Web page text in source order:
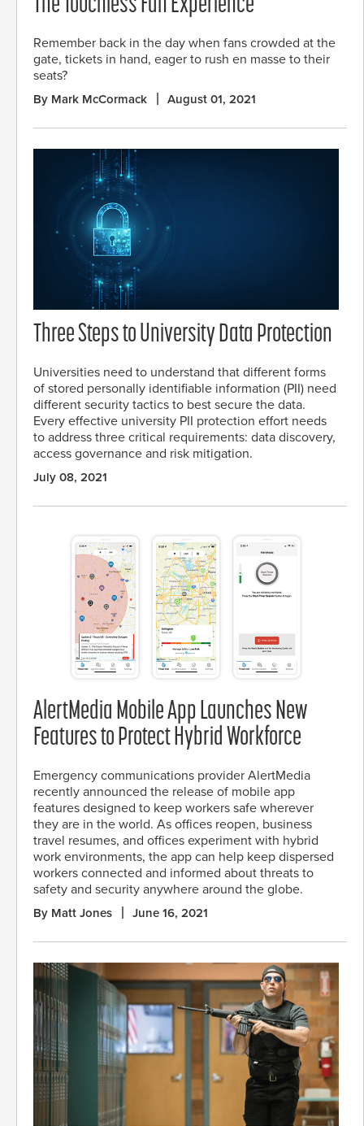
The Touchless Fan Experience
Remember back in the day when fans crowded at the
gate, tickets in hand, eager to rush en masse to their
seats?
By Mark McCormack August 01, 2021
Three Steps to University Data Protection
Universities need to understand that different forms
of stored personally identifiable information (PII) need
different security tactics to best secure the data.
Every effective university PII protection effort needs
to address three critical requirements: data discovery,
access governance and risk mitigation.
July 08, 2021
AlertMedia Mobile App Launches New
Features to Protect Hybrid Workforce
Emergency communications provider AlertMedia
recently announced the release of mobile app
features designed to keep workers safe wherever
they are in the world. As offices reopen, business
travel resumes, and offices experiment with hybrid
work environments, the app can help keep dispersed
workers connected and informed about threats to
safety and security anywhere around the globe.
By Matt Jones June 16, 2021